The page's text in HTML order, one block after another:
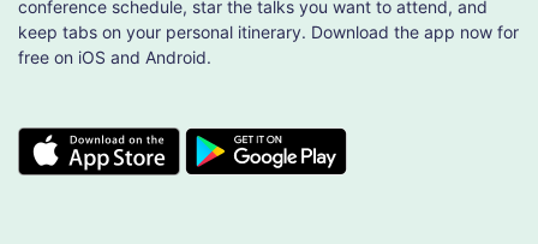
conference schedule, star the talks you want to attend, and
keep tabs on your personal itinerary. Download the app now for
free on iOS and Android.